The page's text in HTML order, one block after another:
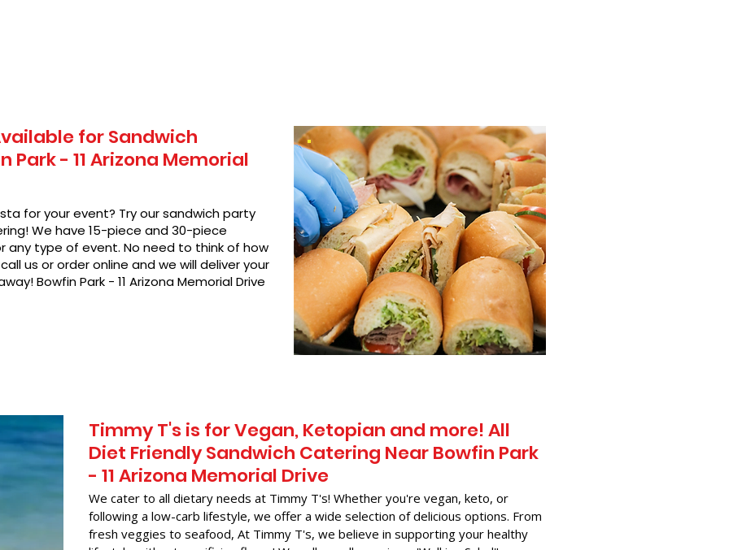
for Sandwich
- 11 Arizona Memorial
for your event? Try our sandwich party
We have 15-piece and 30-piece
any type of event. No need to think of how
us or order online and we will deliver your
Bowfin Park - 11 Arizona Memorial Drive
Timmy T's is for Vegan, Ketopian and more! All
Diet Friendly Sandwich Catering Near​ Bowfin Park
- 11 Arizona Memorial Drive
We cater to all dietary needs at Timmy T's! Whether you're vegan, keto, or
following a low-carb lifestyle, we offer a wide selection of delicious options. From
fresh veggies to seafood, At Timmy T's, we believe in supporting your healthy